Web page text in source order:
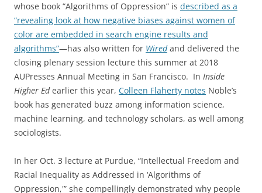
whose book “Algorithms of Oppression” is described as a
“revealing look at how negative biases against women of
color are embedded in search engine results and
algorithms”—has also written for Wiredand delivered the
closing plenary session lecture this summer at 2018
AUPresses Annual Meeting in San Francisco. In Inside
Higher Edearlier this year, Colleen Flaherty notes Noble’s
book has generated buzz among information science,
machine learning, and technology scholars, as well among
sociologists.
In her Oct. 3 lecture at Purdue, “Intellectual Freedom and
Racial Inequality as Addressed in ‘Algorithms of
Oppression,'” she compellingly demonstrated why people